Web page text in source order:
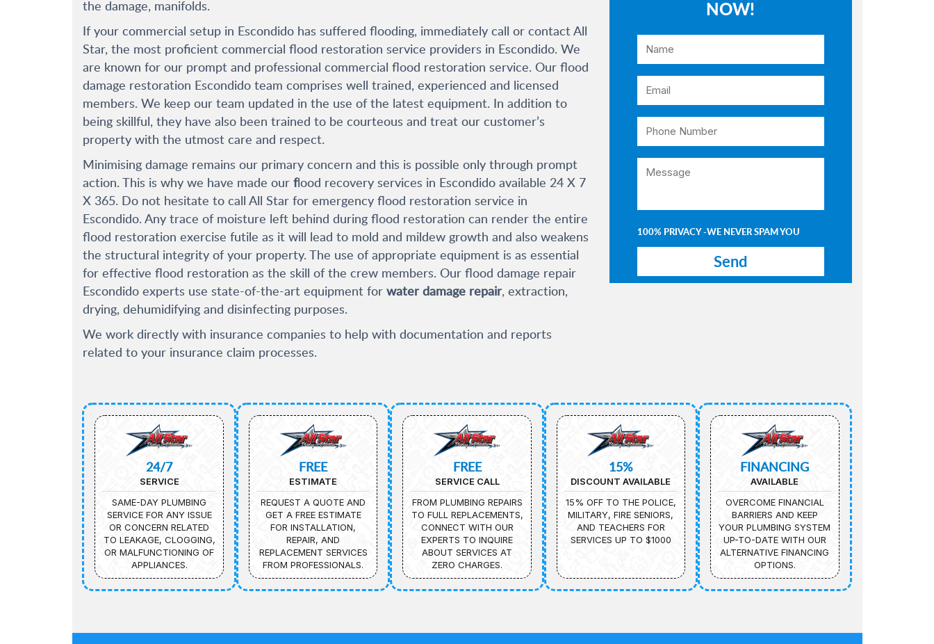
the damage, manifolds.
If your commercial setup in Escondido has suffered flooding, immediately call or contact All
Star, the most proficient commercial flood restoration service providers in Escondido. We
are known for our prompt and professional commercial flood restoration service. Our flood
damage restoration Escondido team comprises well trained, experienced and licensed
members. We keep our team updated in the use of the latest equipment. In addition to
being skillful, they have also been trained to be courteous and treat our customer’s
property with the utmost care and respect.
Minimising damage remains our primary concern and this is possible only through prompt
action. This is why we have made our flood recovery services in Escondido available 24 X 7
X 365. Do not hesitate to call All Star for emergency flood restoration service in
Escondido. Any trace of moisture left behind during flood restoration can render the entire
flood restoration exercise futile as it will lead to mold and mildew growth and also weakens
the structural integrity of your property. The use of appropriate equipment is as essential
for effective flood restoration as the skill of the crew members. Our flood damage repair
Escondido experts use state-of-the-art equipment for water damage repair, extraction,
drying, dehumidifying and disinfecting purposes.
We work directly with insurance companies to help with documentation and reports
related to your insurance claim processes.
NOW!
100% PRIVACY -WE NEVER SPAM YOU
24/7
SERVICE
SAME-DAY PLUMBING
SERVICE FOR ANY ISSUE
OR CONCERN RELATED
TO LEAKAGE, CLOGGING,
OR MALFUNCTIONING OF
APPLIANCES.
FREE
ESTIMATE
REQUEST A QUOTE AND
GET A FREE ESTIMATE
FOR INSTALLATION,
REPAIR, AND
REPLACEMENT SERVICES
FROM PROFESSIONALS.
FREE
SERVICE CALL
FROM PLUMBING REPAIRS
TO FULL REPLACEMENTS,
CONNECT WITH OUR
EXPERTS TO INQUIRE
ABOUT SERVICES AT
ZERO CHARGES.
15%
DISCOUNT AVAILABLE
15% OFF TO THE POLICE,
MILITARY, FIRE SENIORS,
AND TEACHERS FOR
SERVICES UP TO $1000
FINANCING
AVAILABLE
OVERCOME FINANCIAL
BARRIERS AND KEEP
YOUR PLUMBING SYSTEM
UP-TO-DATE WITH OUR
ALTERNATIVE FINANCING
OPTIONS.